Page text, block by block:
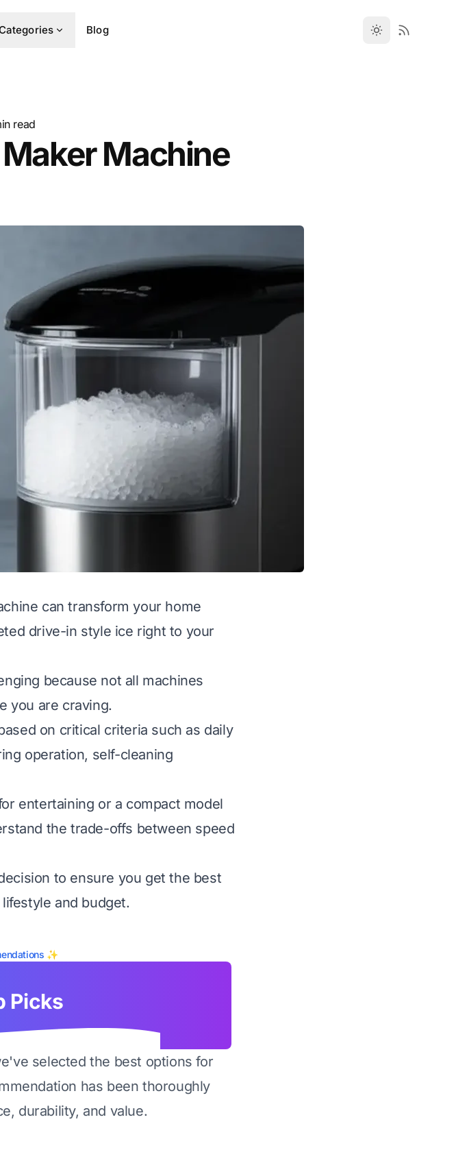
Blog
read
Machine
can transform your home
drive-in style ice right to your
because not all machines
you are craving.
on critical criteria such as daily
operation, self-cleaning
entertaining or a compact model
the trade-offs between speed
to ensure you get the best
and budget.
✨
Picks
selected the best options for
has been thoroughly
durability, and value.